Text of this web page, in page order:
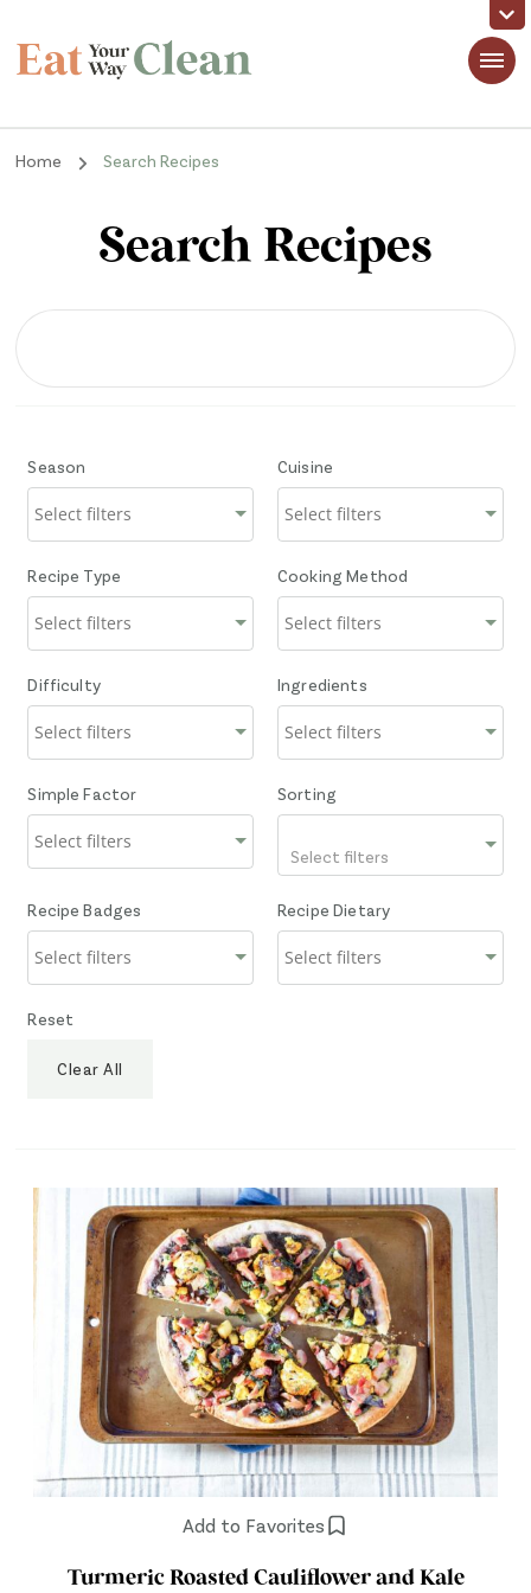
Eat Your Way Clean
Home Search Recipes
Search Recipes
Season Cuisine
Recipe Type Cooking Method
Difficulty Ingredients
Simple Factor Sorting
Select filters
Recipe Badges Recipe Dietary
Reset
Clear All
Add to Favorites
Turmeric Roasted Cauliflower and Kale